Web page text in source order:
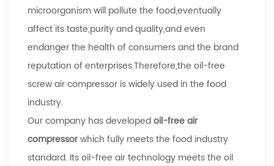
microorganism will pollute the food,eventually
affect its taste,purity and quality,and even
endanger the health of consumers and the brand
reputation of enterprises.Therefore,the oil-free
screw air compressor is widely used in the food
industry.
Our company has developedoil-free air
compressorwhich fully meets the food industry
standard. Its oil-free air technology meets the oil